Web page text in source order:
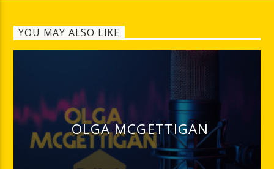
YOU MAY ALSO LIKE
OLGA MCGETTIGAN